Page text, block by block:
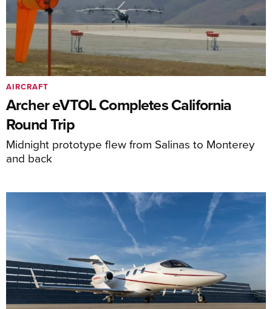
Archer eVTOL Completes California
Round Trip
Midnight prototype flew from Salinas to Monterey
and back
AIRCRAFT